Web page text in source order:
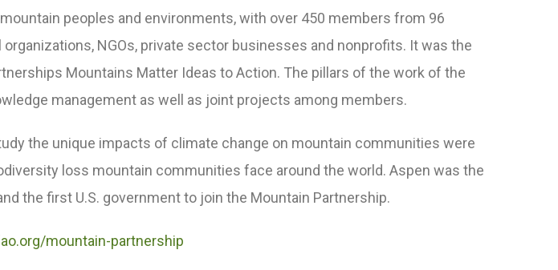
peoples and environments, with over 450 members from 96
NGOs, private sector businesses and nonprofits. It was the
Mountains Matter Ideas to Action. The pillars of the work of the
management as well as joint projects among members.
the unique impacts of climate change on mountain communities were
loss mountain communities face around the world. Aspen was the
the first U.S. government to join the Mountain Partnership.
mountain-partnership